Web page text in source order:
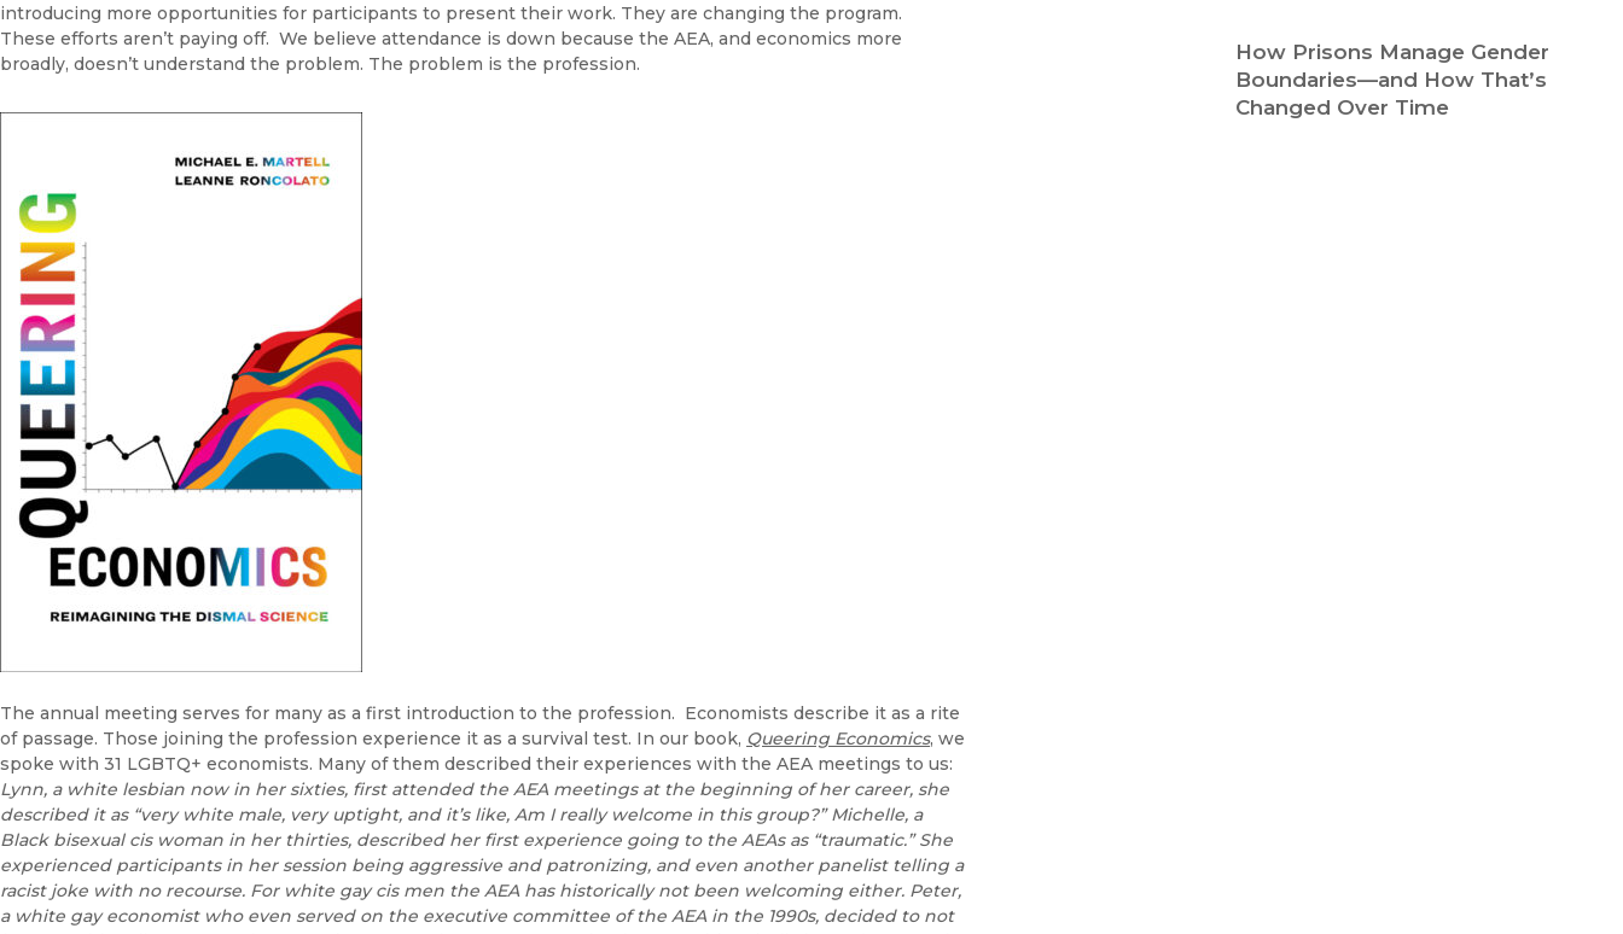
introducing more opportunities for participants to present their work. They are changing the program.
These efforts aren’t paying off. We believe attendance is down because the AEA, and economics more
broadly, doesn’t understand the problem. The problem is the profession.
The annual meeting serves for many as a first introduction to the profession. Economists describe it as a rite
of passage. Those joining the profession experience it as a survival test. In our book, Queering Economics, we
spoke with 31 LGBTQ+ economists. Many of them described their experiences with the AEA meetings to us:
Lynn, a white lesbian now in her sixties, first attended the AEA meetings at the beginning of her career, she
described it as “very white male, very uptight, and it’s like, Am I really welcome in this group?” Michelle, a
Black bisexual cis woman in her thirties, described her first experience going to the AEAs as “traumatic.” She
experienced participants in her session being aggressive and patronizing, and even another panelist telling a
racist joke with no recourse. For white gay cis men the AEA has historically not been welcoming either. Peter,
a white gay economist who even served on the executive committee of the AEA in the 1990s, decided to not
How Prisons Manage Gender
Boundaries—and How That’s
Changed Over Time